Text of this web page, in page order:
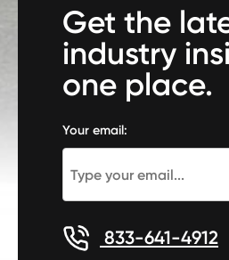
Get the
industry
one place.
Your email:
833-641-4912